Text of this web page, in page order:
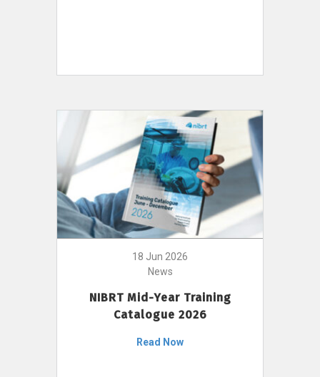
18 Jun 2026
News
NIBRT Mid-Year Training
Catalogue 2026
Read Now